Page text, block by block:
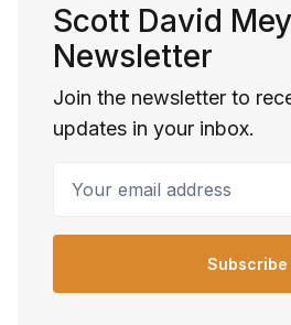
Scott David
Newsletter
Join the newsletter to
updates in your inbox.
Subscribe